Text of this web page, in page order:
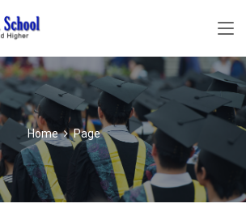
Home Page